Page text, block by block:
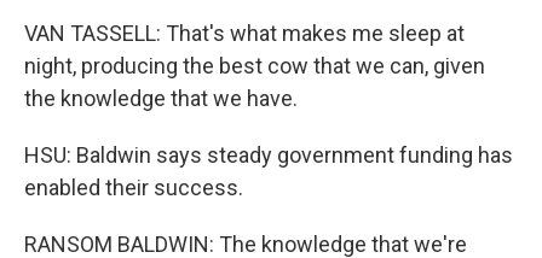
VAN TASSELL: That's what makes me sleep at
night, producing the best cow that we can, given
the knowledge that we have.
HSU: Baldwin says steady government funding has
enabled their success.
RANSOM BALDWIN: The knowledge that we're